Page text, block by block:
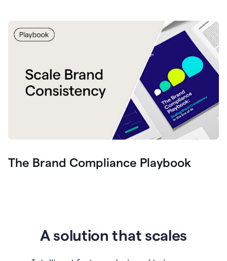
The Brand Compliance Playbook
A solution that scales